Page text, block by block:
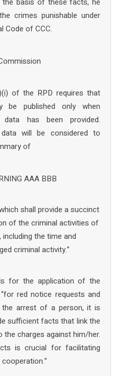
crimes punishable under
Code of CCC.
of the RPD requires that
be published only when
data has been provided.
will be considered to
of
AAA BBB
shall provide a succinct
of the criminal activities of
the time and
criminal activity.”
for the application of the
red notice requests and
the arrest of a person, it is
sufficient facts that link the
the charges against him/her.
is crucial for facilitating